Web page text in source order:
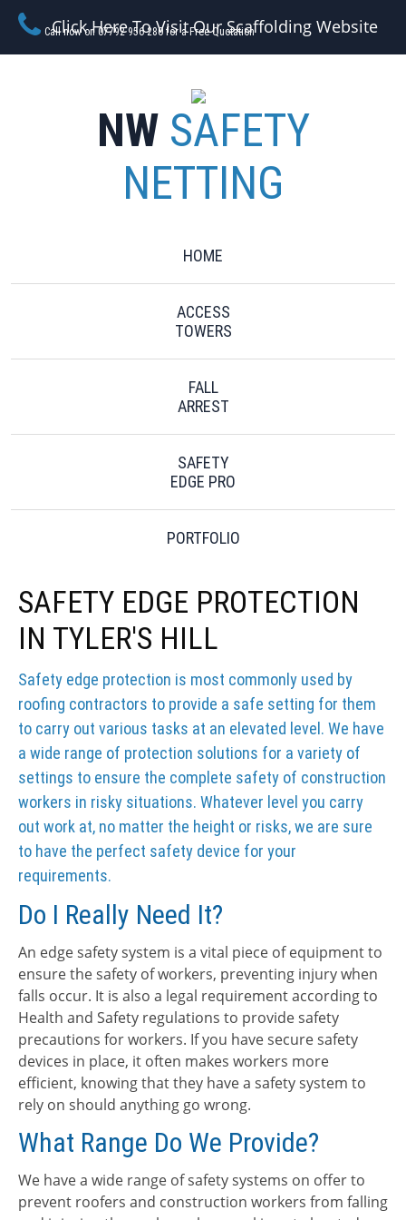
Call now on 07792 956 280 for a Free Quotation
Click Here To Visit Our Scaffolding Website
NW SAFETY
NETTING
HOME
ACCESS
TOWERS
FALL
ARREST
SAFETY
EDGE PRO
PORTFOLIO
SAFETY EDGE PROTECTION
IN TYLER'S HILL
Safety edge protection is most commonly used by
roofing contractors to provide a safe setting for them
to carry out various tasks at an elevated level. We have
a wide range of protection solutions for a variety of
settings to ensure the complete safety of construction
workers in risky situations. Whatever level you carry
out work at, no matter the height or risks, we are sure
to have the perfect safety device for your
requirements.
Do I Really Need It?
An edge safety system is a vital piece of equipment to
ensure the safety of workers, preventing injury when
falls occur. It is also a legal requirement according to
Health and Safety regulations to provide safety
precautions for workers. If you have secure safety
devices in place, it often makes workers more
efficient, knowing that they have a safety system to
rely on should anything go wrong.
What Range Do We Provide?
We have a wide range of safety systems on offer to
prevent roofers and construction workers from falling